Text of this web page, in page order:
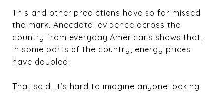
This and other predictions have so far missed
the mark. Anecdotal evidence across the
country from everyday Americans shows that,
in some parts of the country, energy prices
have doubled.
That said, it’s hard to imagine anyone looking